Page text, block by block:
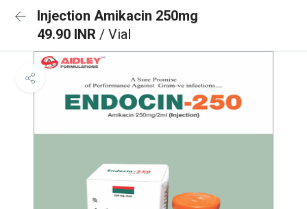
Injection Amikacin 250mg
49.90 INR / Vial